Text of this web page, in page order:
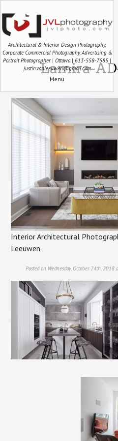
Architectural & Interior Design Photography,
Corporate Commercial Photography, Advertising &
Portrait Photographer | Ottawa | 613-558-7585 |
justin.vanleeuwen@gmail.com
Menu
Lamira-
Interior Architectural
Leeuwen
Posted on Wednesday, October 24th, 2018